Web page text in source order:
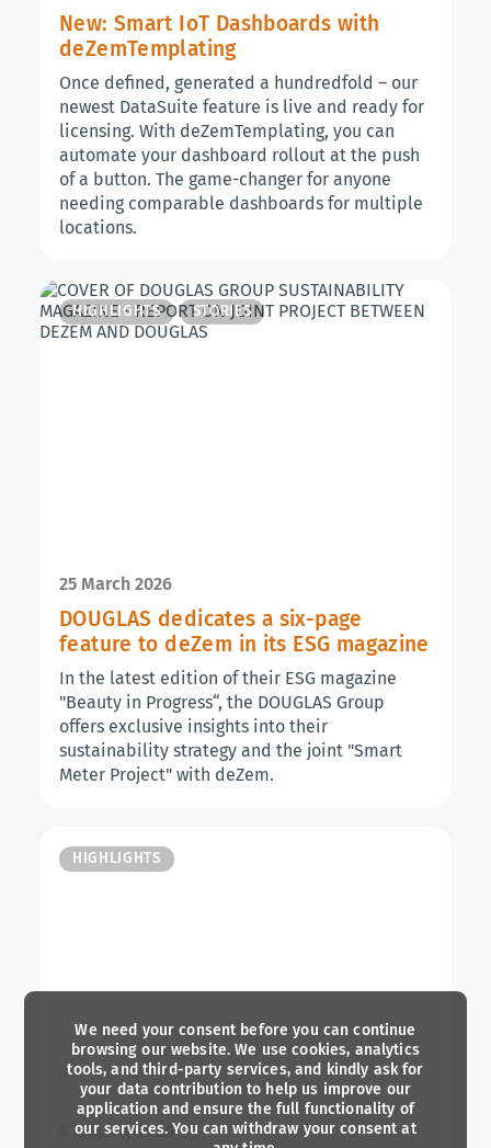
New: Smart IoT Dashboards with
deZemTemplating
Once defined, generated a hundredfold – our
newest DataSuite feature is live and ready for
licensing. With deZemTemplating, you can
automate your dashboard rollout at the push
of a button. The game-changer for anyone
needing comparable dashboards for multiple
locations.
HIGHLIGHTS STORIES
25 March 2026
DOUGLAS dedicates a six-page
feature to deZem in its ESG magazine
In the latest edition of their ESG magazine
"Beauty in Progress“, the DOUGLAS Group
offers exclusive insights into their
sustainability strategy and the joint "Smart
Meter Project" with deZem.
HIGHLIGHTS
5 January 2026
We need your consent before you can continue
browsing our website. We use cookies, analytics
tools, and third-party services, and kindly ask for
your data contribution to help us improve our
application and ensure the full functionality of
our services. You can withdraw your consent at